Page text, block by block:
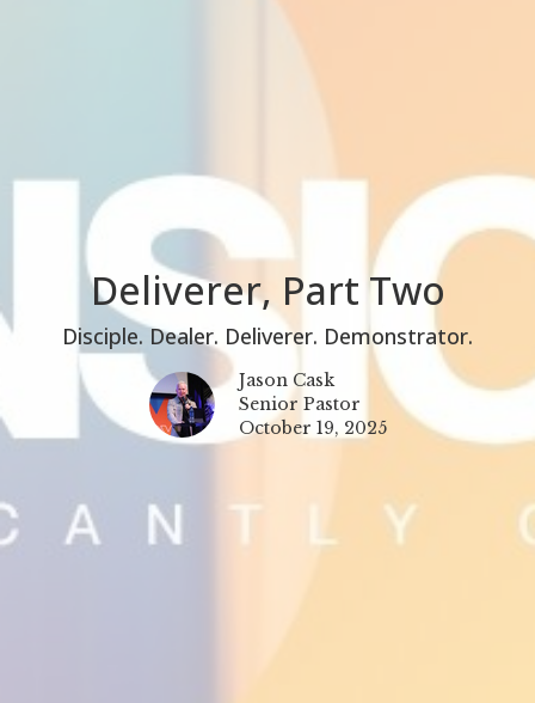
Deliverer, Part Two
Disciple. Dealer. Deliverer. Demonstrator.
Jason Cask
Senior Pastor
October 19, 2025